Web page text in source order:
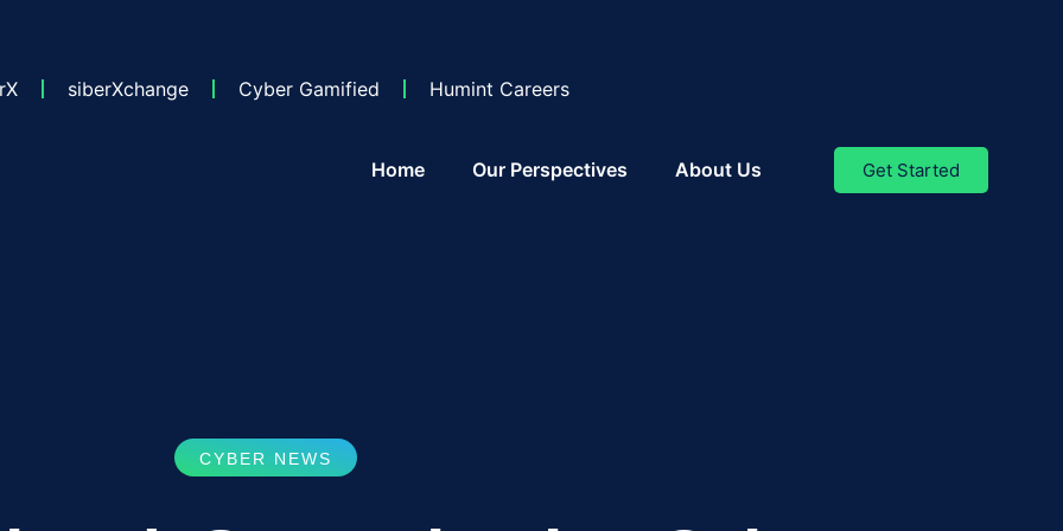
siberXchange Cyber Gamified Humint Careers
Home Our Perspectives About Us Get Started
CYBER NEWS